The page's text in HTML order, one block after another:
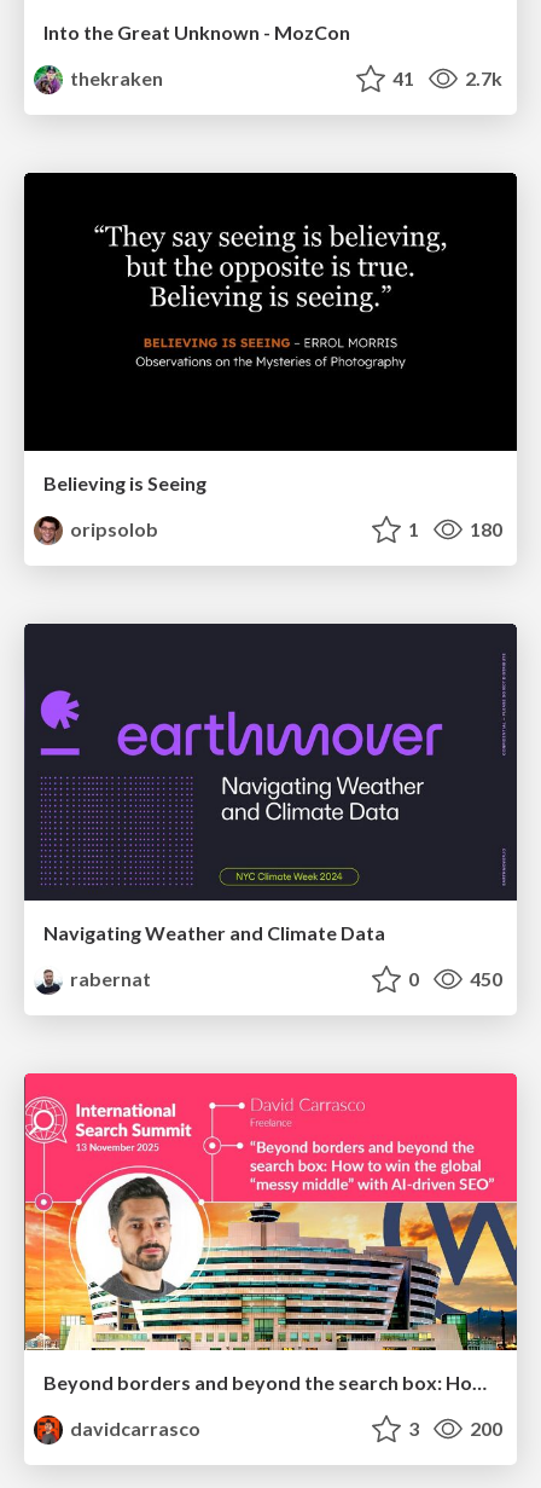
Into the Great Unknown - MozCon
thekraken
41 2.7k
Believing is Seeing
oripsolob
1 180
Navigating Weather and Climate Data
rabernat
0 450
Beyond borders and beyond the search box: How to win the global "messy middle" with AI-driven SEO
davidcarrasco
3 200